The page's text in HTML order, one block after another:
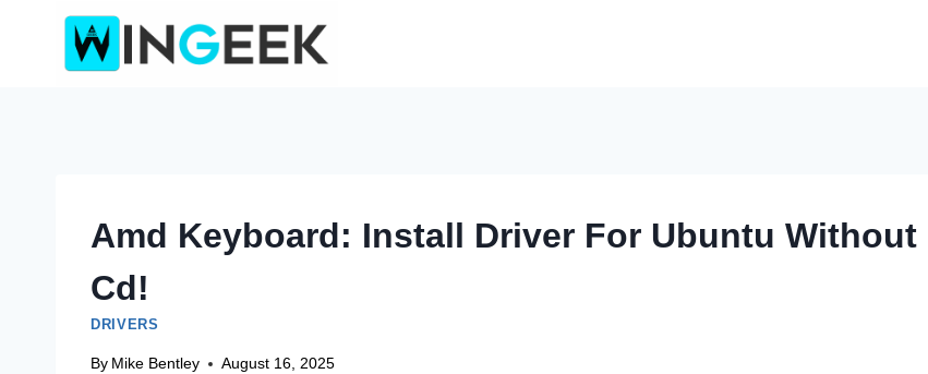
Amd Keyboard: Install Driver For Ubuntu Without
Cd!
DRIVERS
By Mike Bentley August 16, 2025